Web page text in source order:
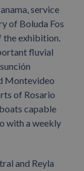
service
of Boluda Fos
the exhibition.
fluvial
Montevideo
of Rosario
capable
with a weekly
and Reyla